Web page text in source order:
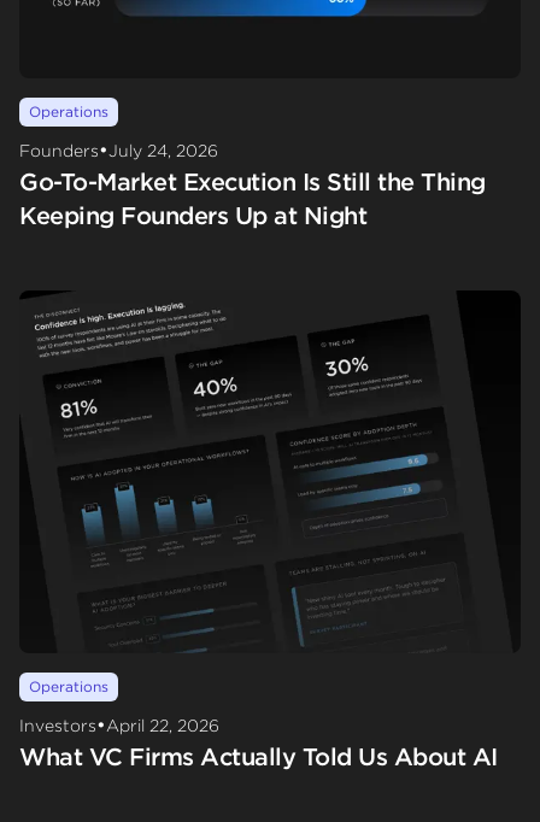
Operations
Founders•July 24, 2026
Go-To-Market Execution Is Still the Thing
Keeping Founders Up at Night
Operations
Investors•April 22, 2026
What VC Firms Actually Told Us About AI